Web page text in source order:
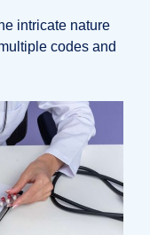
intricate nature
codes and